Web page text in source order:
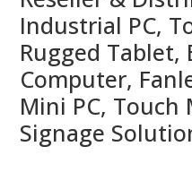
Industrial PC,
Rugged Tablet,
Computer,
Mini PC,
Signage